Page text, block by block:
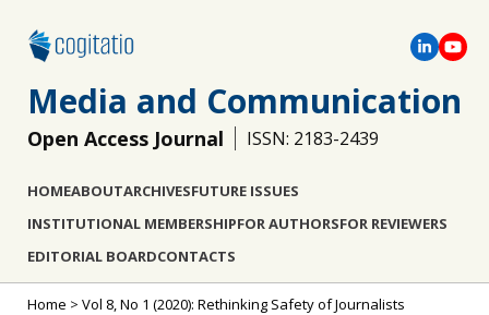
Media and Communication
Open Access Journal ISSN: 2183-2439
HOMEABOUTARCHIVESFUTURE ISSUES
INSTITUTIONAL MEMBERSHIPFOR AUTHORSFOR REVIEWERS
EDITORIAL BOARDCONTACTS
Home > Vol 8, No 1 (2020): Rethinking Safety of Journalists